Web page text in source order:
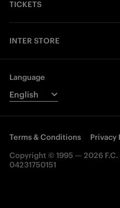
TICKETS
INTER STORE
Language
Terms & Conditions Privacy
Copyright © 1995 — 2026
04231750151